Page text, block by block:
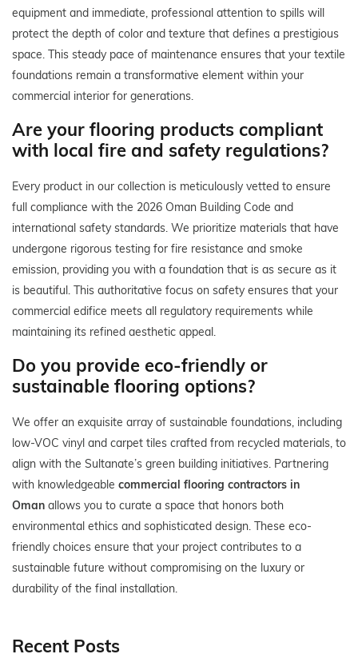
equipment and immediate, professional attention to spills will
protect the depth of color and texture that defines a prestigious
space. This steady pace of maintenance ensures that your textile
foundations remain a transformative element within your
commercial interior for generations.
Are your flooring products compliant
with local fire and safety regulations?
Every product in our collection is meticulously vetted to ensure
full compliance with the 2026 Oman Building Code and
international safety standards. We prioritize materials that have
undergone rigorous testing for fire resistance and smoke
emission, providing you with a foundation that is as secure as it
is beautiful. This authoritative focus on safety ensures that your
commercial edifice meets all regulatory requirements while
maintaining its refined aesthetic appeal.
Do you provide eco-friendly or
sustainable flooring options?
We offer an exquisite array of sustainable foundations, including
low-VOC vinyl and carpet tiles crafted from recycled materials, to
align with the Sultanate’s green building initiatives. Partnering
with knowledgeable commercial flooring contractors in
Oman allows you to curate a space that honors both
environmental ethics and sophisticated design. These eco-
friendly choices ensure that your project contributes to a
sustainable future without compromising on the luxury or
durability of the final installation.
Recent Posts